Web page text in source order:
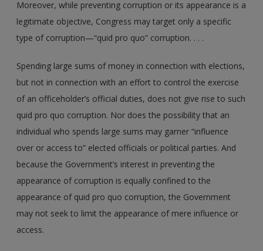
Moreover, while preventing corruption or its appearance is a
legitimate objective, Congress may target only a specific
type of corruption—“quid pro quo” corruption. . . .
Spending large sums of money in connection with elections,
but not in connection with an effort to control the exercise
of an officeholder’s official duties, does not give rise to such
quid pro quo corruption. Nor does the possibility that an
individual who spends large sums may garner “influence
over or access to” elected officials or political parties. And
because the Government’s interest in preventing the
appearance of corruption is equally confined to the
appearance of quid pro quo corruption, the Government
may not seek to limit the appearance of mere influence or
access.